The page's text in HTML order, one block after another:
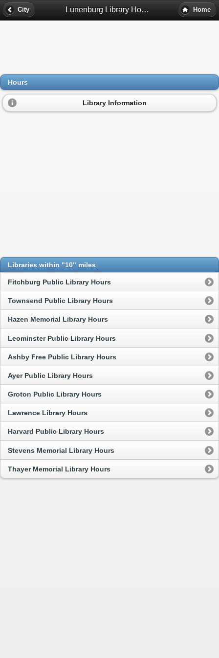
City Lunenburg Library Hours - Lunenburg, Ma Home
Hours
Library Information
Libraries within "10" miles
Fitchburg Public Library Hours
Townsend Public Library Hours
Hazen Memorial Library Hours
Leominster Public Library Hours
Ashby Free Public Library Hours
Ayer Public Library Hours
Groton Public Library Hours
Lawrence Library Hours
Harvard Public Library Hours
Stevens Memorial Library Hours
Thayer Memorial Library Hours